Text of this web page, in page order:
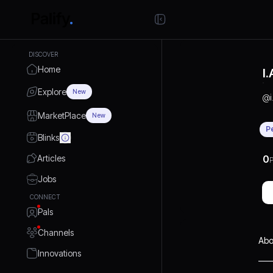
DISCOVER
Home
Explore New
MarketPlace New
Blinks
Articles
Jobs
CONNECT
Pals
Channels
Innovations
@
0